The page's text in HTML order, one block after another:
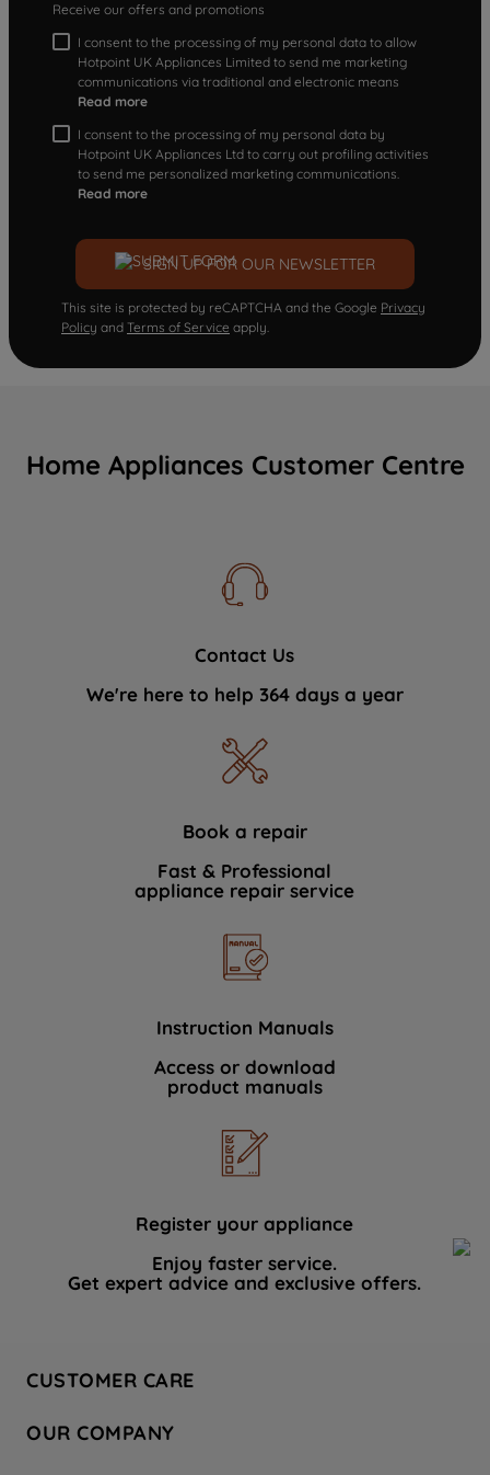
Receive our offers and promotions
I consent to the processing of my personal data to allow
Hotpoint UK Appliances Limited to send me marketing
communications via traditional and electronic means
Read more
I consent to the processing of my personal data by
Hotpoint UK Appliances Ltd to carry out profiling activities
to send me personalized marketing communications.
Read more
SIGN UP FOR OUR NEWSLETTER
This site is protected by reCAPTCHA and the Google Privacy
Policy and Terms of Service apply.
Home Appliances Customer Centre
Contact Us
We're here to help 364 days a year
Book a repair
Fast & Professional
appliance repair service
Instruction Manuals
Access or download
product manuals
Register your appliance
Enjoy faster service.
Get expert advice and exclusive offers.
CUSTOMER CARE
Hotpoint Service
OUR COMPANY